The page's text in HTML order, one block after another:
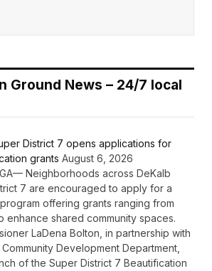
Ground News – 24/7 local
District 7 opens applications for
grants August 6, 2026
GA— Neighborhoods across DeKalb
7 are encouraged to apply for a
offering grants ranging from
enhance shared community spaces.
LaDena Bolton, in partnership with
Development Department,
of the Super District 7 Beautification